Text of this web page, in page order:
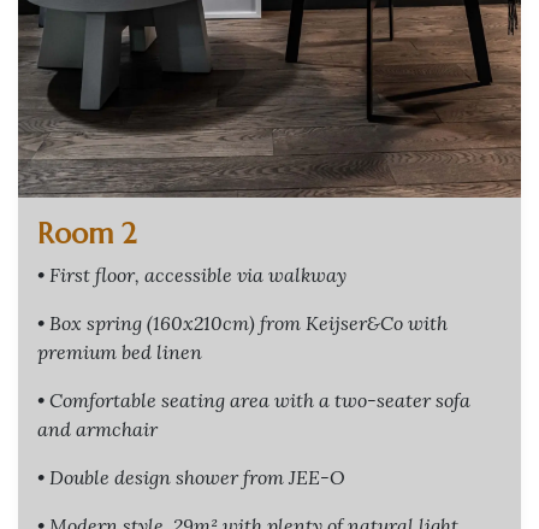
Room 2
• First floor, accessible via walkway
• Box spring (160x210cm) from Keijser&Co with
premium bed linen
• Comfortable seating area with a two-seater sofa
and armchair
• Double design shower from JEE-O